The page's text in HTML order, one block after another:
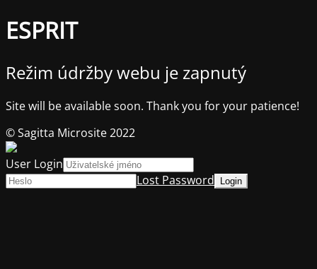
ESPRIT
Režim údržby webu je zapnutý
Site will be available soon. Thank you for your patience!
© Sagitta Microsite 2022
User Login
Lost Password